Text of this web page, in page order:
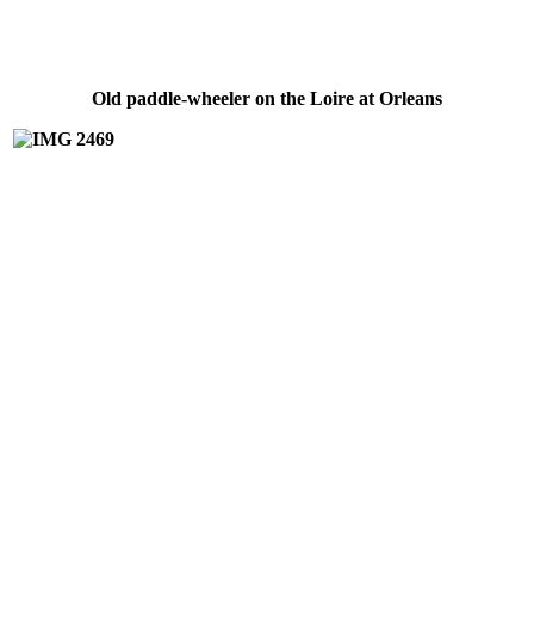
Old paddle-wheeler on the Loire at Orleans